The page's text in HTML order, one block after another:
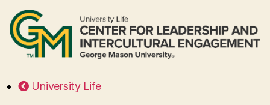
University Life